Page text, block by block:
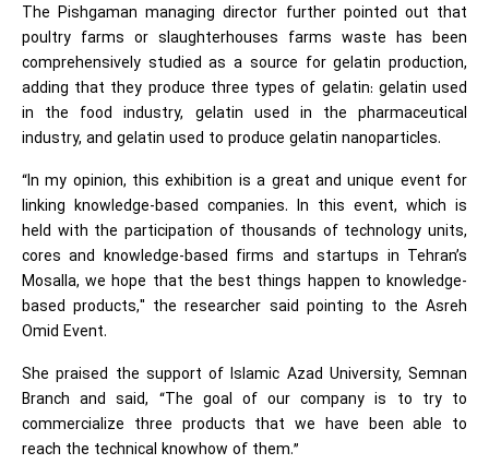
The Pishgaman managing director further pointed out that
poultry farms or slaughterhouses farms waste has been
comprehensively studied as a source for gelatin production,
adding that they produce three types of gelatin: gelatin used
in the food industry, gelatin used in the pharmaceutical
industry, and gelatin used to produce gelatin nanoparticles.
“In my opinion, this exhibition is a great and unique event for
linking knowledge-based companies. In this event, which is
held with the participation of thousands of technology units,
cores and knowledge-based firms and startups in Tehran’s
Mosalla, we hope that the best things happen to knowledge-
based products," the researcher said pointing to the Asreh
Omid Event.
She praised the support of Islamic Azad University, Semnan
Branch and said, “The goal of our company is to try to
commercialize three products that we have been able to
reach the technical knowhow of them.”